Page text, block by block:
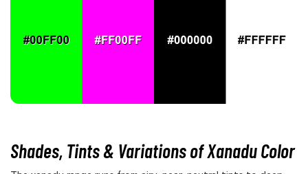
Shades, Tints & Variations of Xanadu Color